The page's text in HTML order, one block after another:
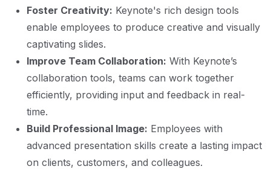
Foster Creativity: Keynote's rich design tools
enable employees to produce creative and visually
captivating slides.
Improve Team Collaboration: With Keynote’s
collaboration tools, teams can work together
efficiently, providing input and feedback in real-
time.
Build Professional Image: Employees with
advanced presentation skills create a lasting impact
on clients, customers, and colleagues.